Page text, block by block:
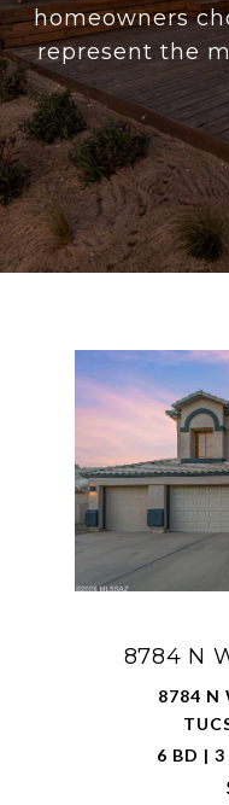
homeowners
represent the
8784 N
8784 N
6 BD |